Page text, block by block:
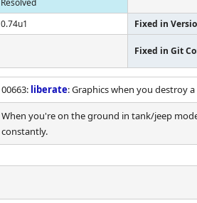
Resolved
0.74u1 Fixed in
Fixed in Git
00663: liberate: Graphics when you destroy
When you're on the ground in tank/jeep
constantly.